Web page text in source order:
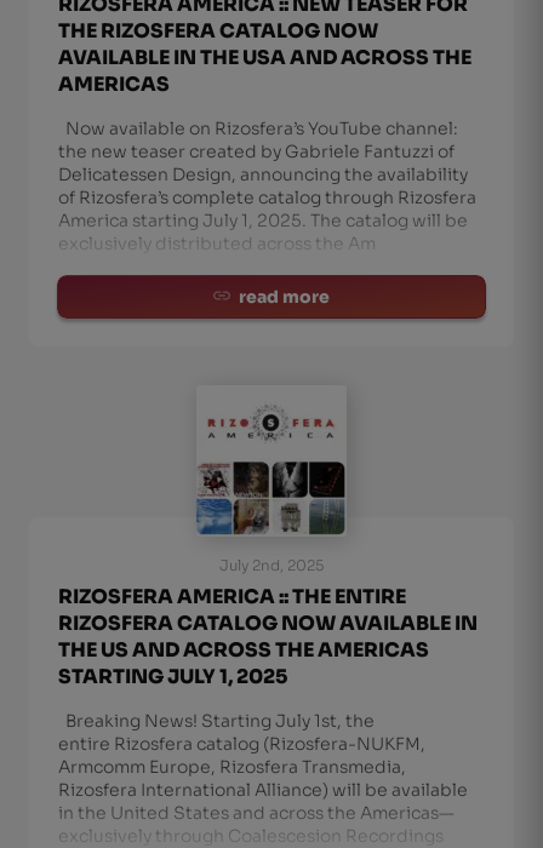
THE RIZOSFERA CATALOG NOW
AVAILABLE IN THE USA AND ACROSS THE
AMERICAS
Now available on Rizosfera’s YouTube channel:
the new teaser created by Gabriele Fantuzzi of
Delicatessen Design, announcing the availability
of Rizosfera’s complete catalog through Rizosfera
America starting July 1, 2025. The catalog will be
exclusively distributed across the Am
read more
July 2nd, 2025
RIZOSFERA AMERICA :: THE ENTIRE
RIZOSFERA CATALOG NOW AVAILABLE IN
THE US AND ACROSS THE AMERICAS
STARTING JULY 1, 2025
Breaking News! Starting July 1st, the
entire Rizosfera catalog (Rizosfera-NUKFM,
Armcomm Europe, Rizosfera Transmedia,
Rizosfera International Alliance) will be available
in the United States and across the Americas—
exclusively through Coalescesion Recordings